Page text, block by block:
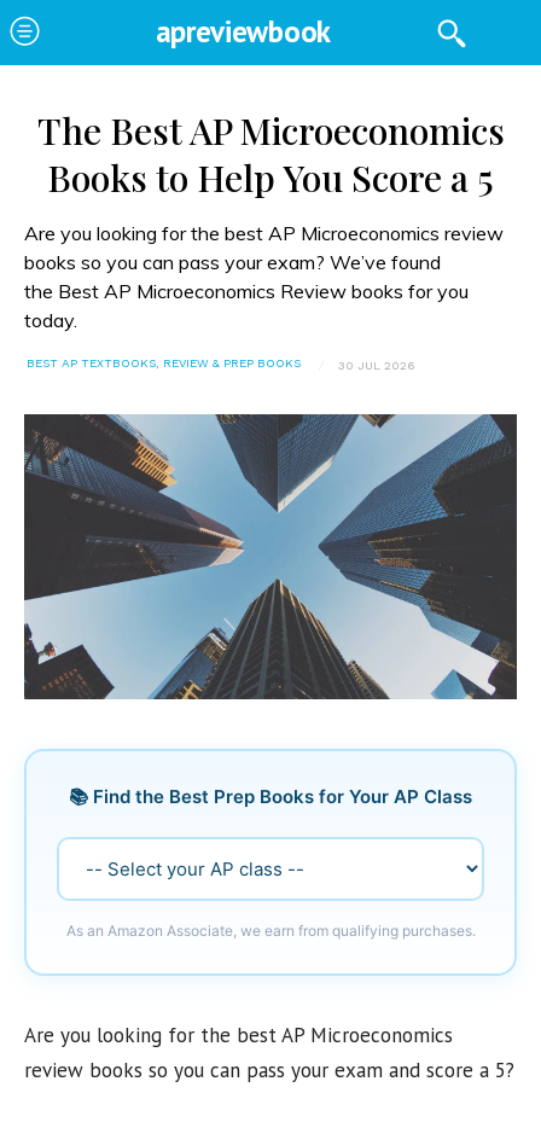
apreviewbook
The Best AP Microeconomics
Books to Help You Score a 5
Are you looking for the best AP Microeconomics review
books so you can pass your exam? We’ve found
the Best AP Microeconomics Review books for you
today.
BEST AP TEXTBOOKS, REVIEW & PREP BOOKS 30 JUL 2026
📚 Find the Best Prep Books for Your AP Class
As an Amazon Associate, we earn from qualifying purchases.
Are you looking for the best AP Microeconomics
review books so you can pass your exam and score a 5?